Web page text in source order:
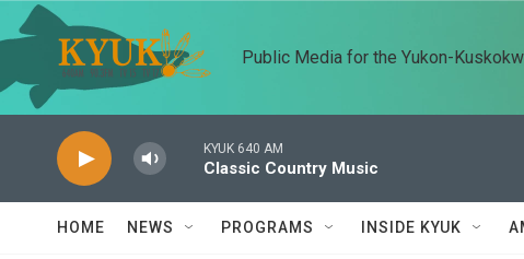
Skip to main content
Public Media for the Yukon-
KYUK 640 AM
Classic Country Music
HOME NEWS PROGRAMS INSIDE KYUK